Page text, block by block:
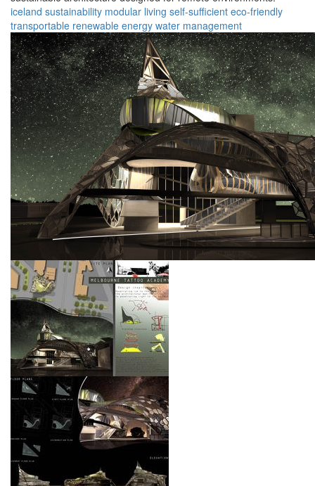
iceland sustainability modular living self-sufficient eco-friendly
transportable renewable energy water management